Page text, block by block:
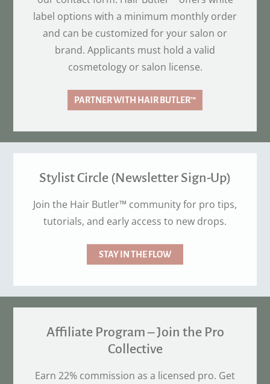
label options with a minimum monthly order
and can be customized for your salon or
brand. Applicants must hold a valid
cosmetology or salon license.
PARTNER WITH HAIR BUTLER™
Stylist Circle (Newsletter Sign-Up)
Join the Hair Butler™ community for pro tips,
tutorials, and early access to new drops.
STAY IN THE FLOW
Affiliate Program – Join the Pro
Collective
Earn 22% commission as a licensed pro. Get